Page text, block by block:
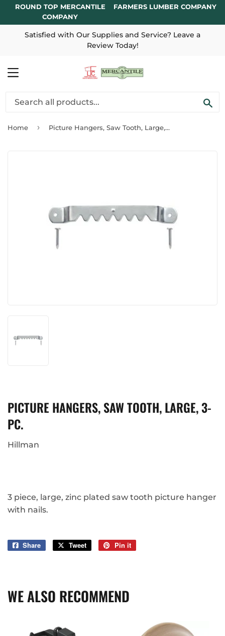
ROUND TOP MERCANTILE
COMPANY
FARMERS LUMBER COMPANY
Satisfied with Our Supplies and Service? Leave a
Review Today!
MENU
Home › Picture Hangers, Saw Tooth, Large, 3-Pc.
PICTURE HANGERS, SAW TOOTH, LARGE, 3-
PC.
Hillman
3 piece, large, zinc plated saw tooth picture hanger
with nails.
Share
Share
Tweet
Tweet
Pin it
WE ALSO RECOMMEND